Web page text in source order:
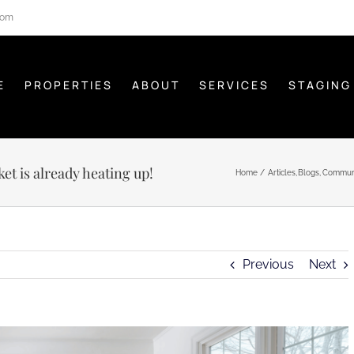
PROPERTIES ABOUT SERVICES STAGING
is already heating up! Home Articles Blogs
Previous Next